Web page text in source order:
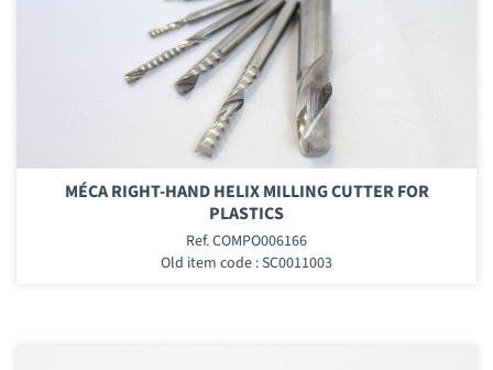
MÉCA RIGHT-HAND HELIX MILLING CUTTER FOR
PLASTICS
Ref. COMPO006166
Old item code : SC0011003